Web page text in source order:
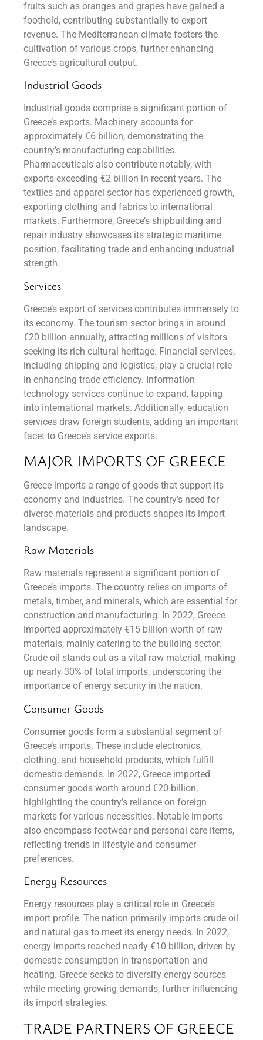
fruits such as oranges and grapes have gained a
foothold, contributing substantially to export
revenue. The Mediterranean climate fosters the
cultivation of various crops, further enhancing
Greece’s agricultural output.
Industrial Goods
Industrial goods comprise a significant portion of
Greece’s exports. Machinery accounts for
approximately €6 billion, demonstrating the
country’s manufacturing capabilities.
Pharmaceuticals also contribute notably, with
exports exceeding €2 billion in recent years. The
textiles and apparel sector has experienced growth,
exporting clothing and fabrics to international
markets. Furthermore, Greece’s shipbuilding and
repair industry showcases its strategic maritime
position, facilitating trade and enhancing industrial
strength.
Services
Greece’s export of services contributes immensely to
its economy. The tourism sector brings in around
€20 billion annually, attracting millions of visitors
seeking its rich cultural heritage. Financial services,
including shipping and logistics, play a crucial role
in enhancing trade efficiency. Information
technology services continue to expand, tapping
into international markets. Additionally, education
services draw foreign students, adding an important
facet to Greece’s service exports.
MAJOR IMPORTS OF GREECE
Greece imports a range of goods that support its
economy and industries. The country’s need for
diverse materials and products shapes its import
landscape.
Raw Materials
Raw materials represent a significant portion of
Greece’s imports. The country relies on imports of
metals, timber, and minerals, which are essential for
construction and manufacturing. In 2022, Greece
imported approximately €15 billion worth of raw
materials, mainly catering to the building sector.
Crude oil stands out as a vital raw material, making
up nearly 30% of total imports, underscoring the
importance of energy security in the nation.
Consumer Goods
Consumer goods form a substantial segment of
Greece’s imports. These include electronics,
clothing, and household products, which fulfill
domestic demands. In 2022, Greece imported
consumer goods worth around €20 billion,
highlighting the country’s reliance on foreign
markets for various necessities. Notable imports
also encompass footwear and personal care items,
reflecting trends in lifestyle and consumer
preferences.
Energy Resources
Energy resources play a critical role in Greece’s
import profile. The nation primarily imports crude oil
and natural gas to meet its energy needs. In 2022,
energy imports reached nearly €10 billion, driven by
domestic consumption in transportation and
heating. Greece seeks to diversify energy sources
while meeting growing demands, further influencing
its import strategies.
TRADE PARTNERS OF GREECE